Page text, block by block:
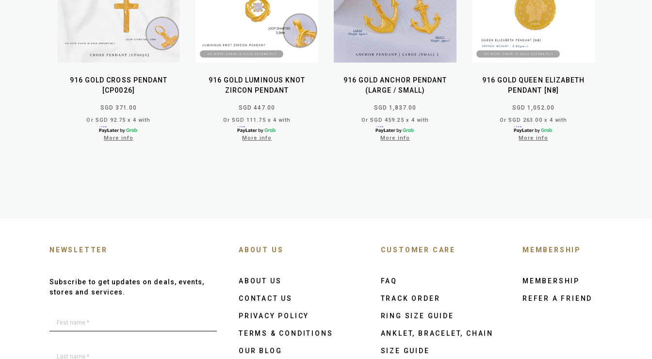
916 GOLD CROSS PENDANT
[CP0026]
SGD 371.00
Or SGD 92.75 x 4 with
More info
916 GOLD LUMINOUS KNOT
ZIRCON PENDANT
SGD 447.00
Or SGD 111.75 x 4 with
More info
916 GOLD ANCHOR PENDANT
(LARGE / SMALL)
SGD 1,837.00
Or SGD 459.25 x 4 with
More info
916 GOLD QUEEN ELIZABETH
PENDANT [N8]
SGD 1,052.00
Or SGD 263.00 x 4 with
More info
NEWSLETTER
Subscribe to get updates on deals, events,
stores and services.
ABOUT US
ABOUT US
CONTACT US
PRIVACY POLICY
TERMS & CONDITIONS
OUR BLOG
CUSTOMER CARE
FAQ
TRACK ORDER
RING SIZE GUIDE
ANKLET, BRACELET, CHAIN
SIZE GUIDE
MEMBERSHIP
MEMBERSHIP
REFER A FRIEND